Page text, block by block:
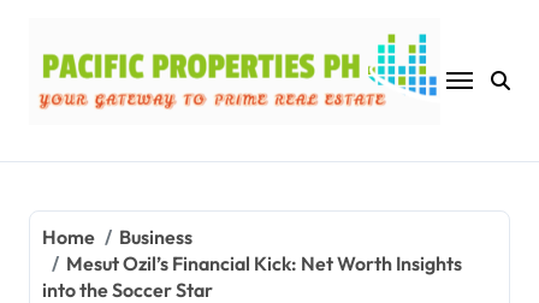
content
Home
Business
Mesut Ozil’s Financial Kick: Net Worth Insights
into the Soccer Star